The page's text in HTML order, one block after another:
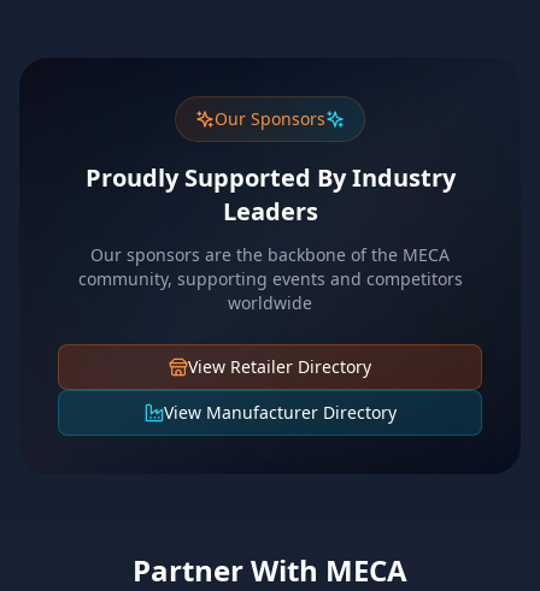
Our Sponsors
Proudly Supported By Industry
Leaders
Our sponsors are the backbone of the MECA
community, supporting events and competitors
worldwide
View Retailer Directory
View Manufacturer Directory
Partner With MECA